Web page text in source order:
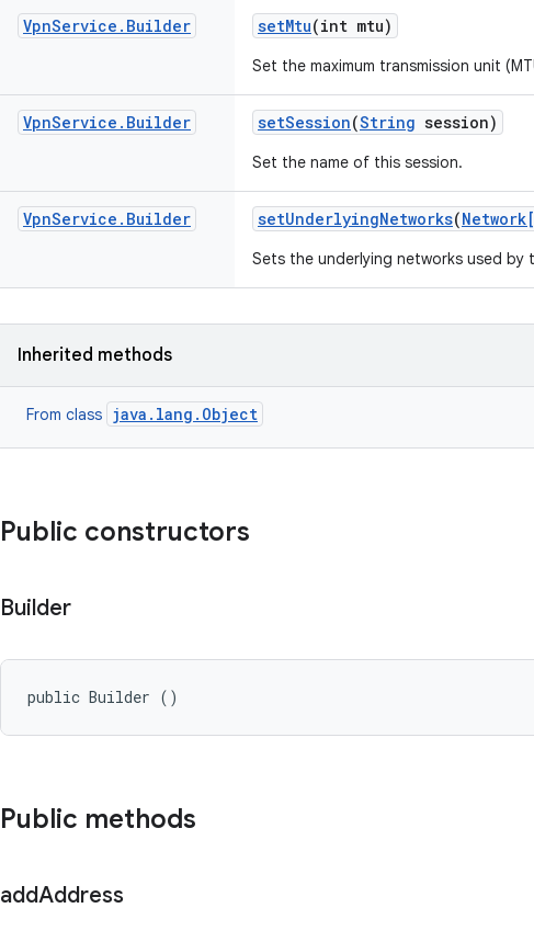
VpnService . Builder setMtu(int mtu)
Set the maximum transmission unit
VpnService . Builder setSession(String session)
Set the name of this session.
VpnService . Builder setUnderlyingNetworks(
Sets the underlying networks used by
Inherited methods
From class java.lang.Object
Public constructors
Builder
public Builder ()
Public methods
addAddress